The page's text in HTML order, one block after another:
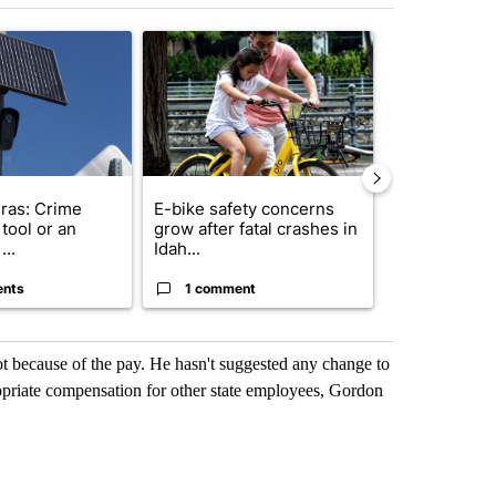
titled "Flock cameras: Crime prevention tool or an invasion of
Crime
or an
A trending article titled "E-bike safety
E-bike safety concerns
grow after fatal crashes in
Idah...
1 comment
of the pay. He hasn't suggested any change to
compensation for other state employees, Gordon